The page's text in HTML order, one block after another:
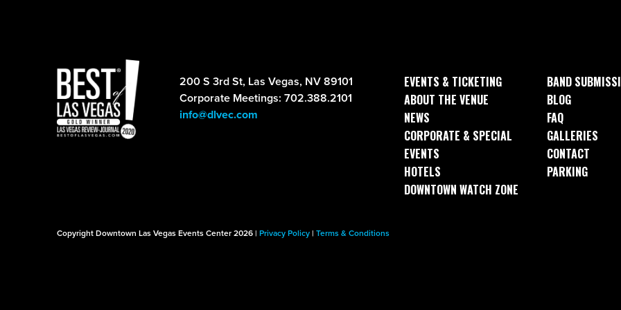
200 S 3rd St, Las Vegas, NV 89101
Corporate Meetings: 702.388.2101
info@dlvec.com
EVENTS & TICKETING
ABOUT THE VENUE
NEWS
CORPORATE & SPECIAL
EVENTS
HOTELS
DOWNTOWN WATCH ZONE
BAND
BLOG
FAQ
GALLERIES
CONTACT
PARKING
Copyright Downtown Las Vegas Events Center 2026 | Privacy Policy | Terms & Conditions